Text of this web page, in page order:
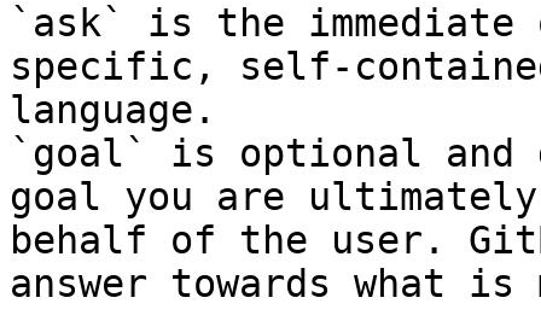
`ask` is the
specific, self-
language.
`goal` is optional and
goal you are
behalf of the user.
answer towards what